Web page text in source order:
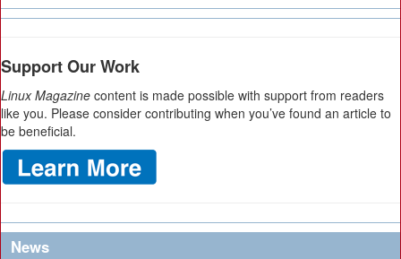
Support Our Work
Linux Magazine content is made possible with support from readers
like you. Please consider contributing when you’ve found an article to
be beneficial.
News